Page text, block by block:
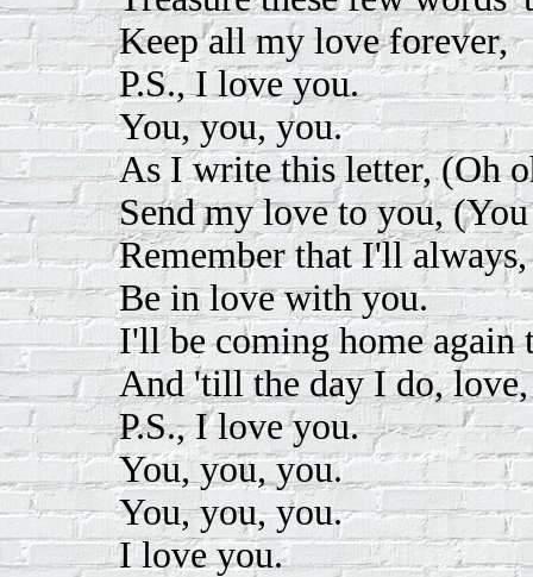
Keep all my love forever,
P.S., I love you.
You, you, you.
As I write this letter, (Oh
Send my love to you,
Remember that I'll
Be in love with you.
I'll be coming home again
And 'till the day I do, love,
P.S., I love you.
You, you, you.
You, you, you.
I love you.